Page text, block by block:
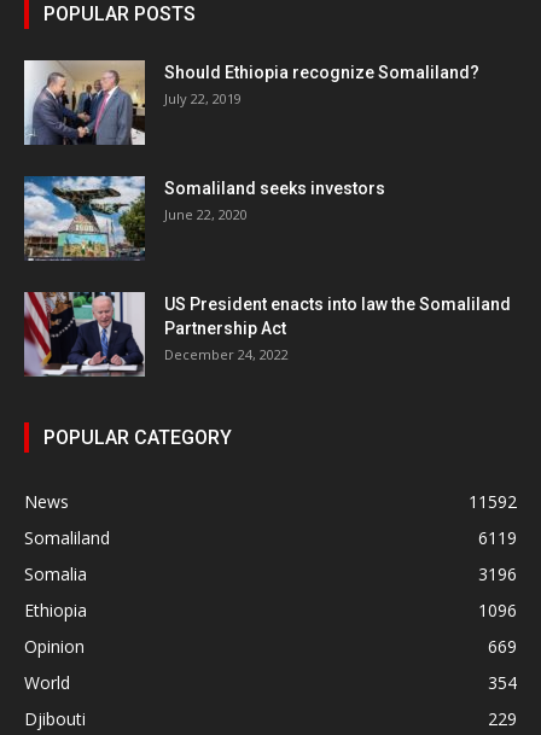
POPULAR POSTS
Should Ethiopia recognize Somaliland?
July 22, 2019
Somaliland seeks investors
June 22, 2020
US President enacts into law the Somaliland
Partnership Act
December 24, 2022
POPULAR CATEGORY
News
11592
Somaliland
6119
Somalia
3196
Ethiopia
1096
Opinion
669
World
354
Djibouti
229